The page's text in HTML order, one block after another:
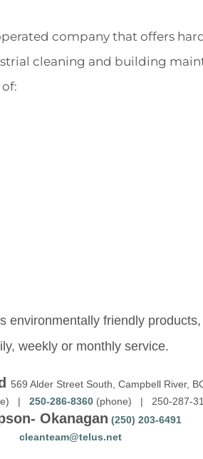
company that offers
cleaning and building
environmentally friendly
weekly or monthly service.
569 Alder Street South, Campbell River,
| 250-286-8360(phone) | 250-287-
Okanagan (250) 203-6491
cleanteam@telus.net